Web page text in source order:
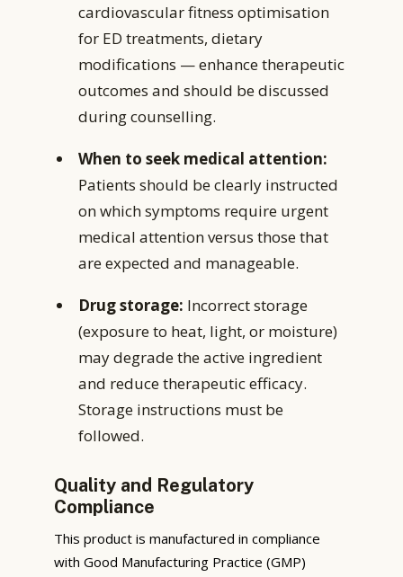
cardiovascular fitness optimisation
for ED treatments, dietary
modifications — enhance therapeutic
outcomes and should be discussed
during counselling.
When to seek medical attention:
Patients should be clearly instructed
on which symptoms require urgent
medical attention versus those that
are expected and manageable.
Drug storage: Incorrect storage
(exposure to heat, light, or moisture)
may degrade the active ingredient
and reduce therapeutic efficacy.
Storage instructions must be
followed.
Quality and Regulatory
Compliance
This product is manufactured in compliance
with Good Manufacturing Practice (GMP)